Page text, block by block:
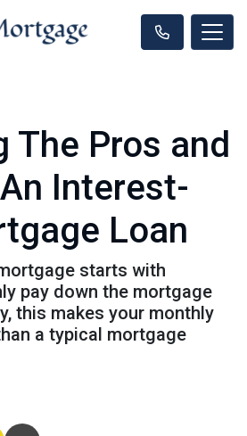
The Pros and
Interest-
Loan
starts with
pay down the mortgage
this makes your monthly
a typical mortgage